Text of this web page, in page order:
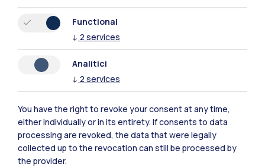
Polimi Community
All the websites of the ecosystem
Accommodation Frontiere
Functional
↓ 2 services
Analitici
↓ 2 services
You have the right to revoke your consent at any time,
either individually or in its entirety. If consents to data
processing are revoked, the data that were legally
collected up to the revocation can still be processed by
the provider.